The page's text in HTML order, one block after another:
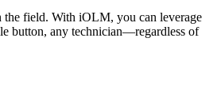
the field. With iOLM, you can leverage
button, any technician—regardless of